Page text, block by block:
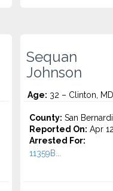
Sequan
Johnson
Age: 32 – Clinton, MD
County: San
Reported On: Apr
Arrested For:
11359B...